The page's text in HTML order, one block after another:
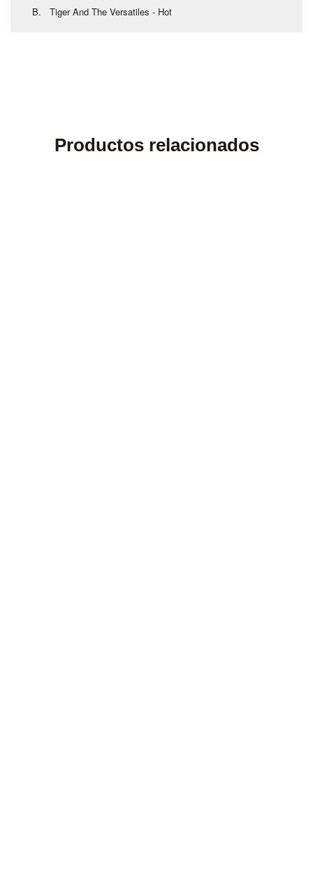
B. Tiger And The Versatiles - Hot
Productos relacionados